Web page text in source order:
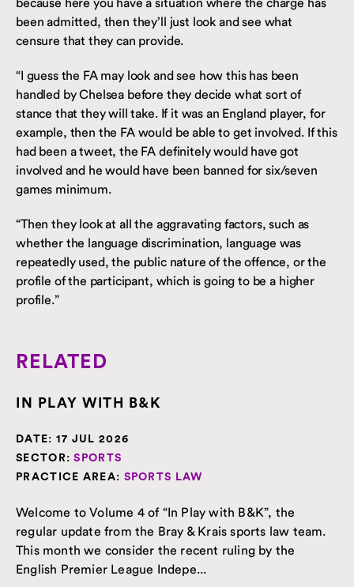
been admitted, then they’ll just look and see what
censure that they can provide.
“I guess the FA may look and see how this has been
handled by Chelsea before they decide what sort of
stance that they will take. If it was an England player, for
example, then the FA would be able to get involved. If this
had been a tweet, the FA definitely would have got
involved and he would have been banned for six/seven
games minimum.
“Then they look at all the aggravating factors, such as
whether the language discrimination, language was
repeatedly used, the public nature of the offence, or the
profile of the participant, which is going to be a higher
profile.”
RELATED
IN PLAY WITH B&K
DATE: 17 JUL 2026
SECTOR: SPORTS
PRACTICE AREA: SPORTS LAW
Welcome to Volume 4 of “In Play with B&K”, the
regular update from the Bray & Krais sports law team.
This month we consider the recent ruling by the
English Premier League Indepe...